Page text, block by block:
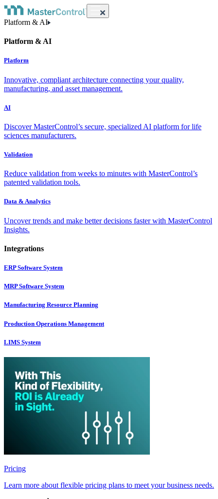
Platform & AI
Platform & AI
Platform
Innovative, compliant architecture connecting your quality,
manufacturing, and asset management.
AI
Discover MasterControl’s secure, specialized AI platform for life
sciences manufacturers.
Validation
Reduce validation from weeks to minutes with MasterControl’s
patented validation tools.
Data & Analytics
Uncover trends and make better decisions faster with MasterControl
Insights.
Integrations
ERP Software System
MRP Software System
Manufacturing Resource Planning
Production Operations Management
LIMS System
Pricing
Learn more about flexible pricing plans to meet your business needs.